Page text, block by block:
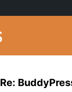
Re: